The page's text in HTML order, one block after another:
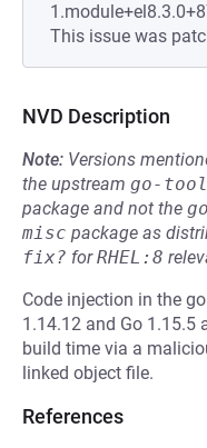
This issue was
NVD Description
Note: Versions
the upstream go-
package and not the
misc package as
fix? forRHEL:8
Code injection in the
1.14.12 and Go 1.15.5
build time via a
linked object file.
References